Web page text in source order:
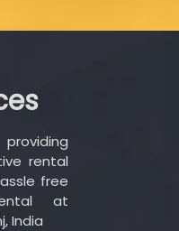
rental
free
at
India